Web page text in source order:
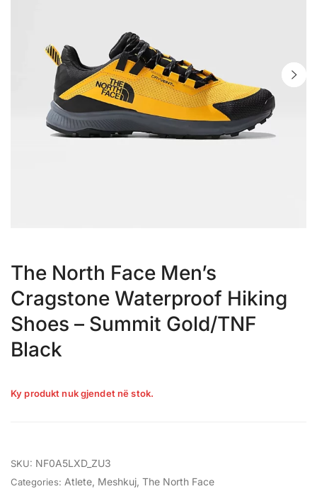
The North Face Men’s
Cragstone Waterproof Hiking
Shoes – Summit Gold/TNF
Black
Ky produkt nuk gjendet në stok.
SKU: NF0A5LXD_ZU3
Categories: Atlete Meshkuj The North Face